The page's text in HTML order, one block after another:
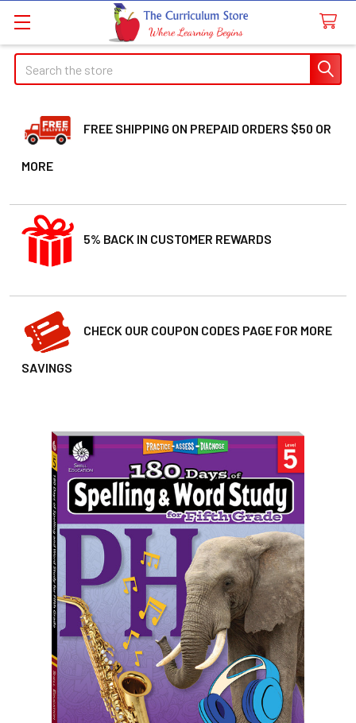
Search
FREE SHIPPING ON PREPAID ORDERS $50 OR
MORE
5% BACK IN CUSTOMER REWARDS
CHECK OUR COUPON CODES PAGE FOR MORE
SAVINGS